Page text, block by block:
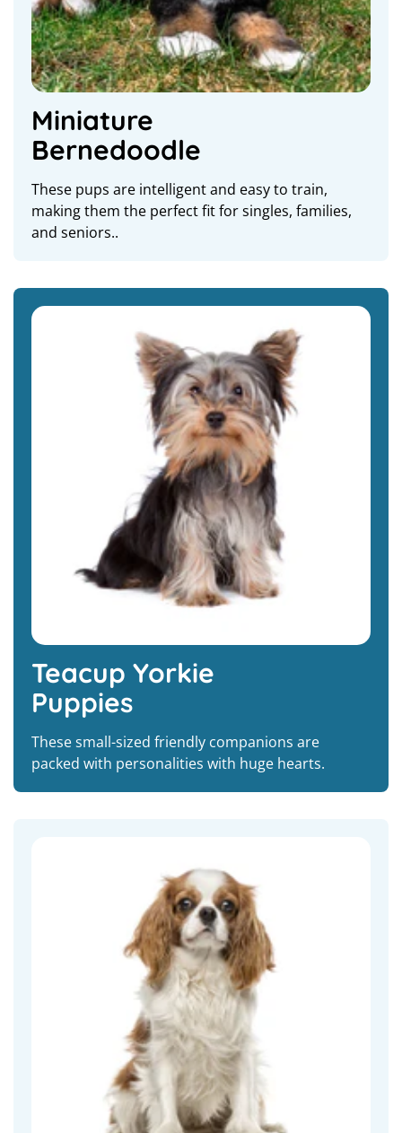
Miniature
Bernedoodle
These pups are intelligent and easy to train,
making them the perfect fit for singles, families,
and seniors..
Teacup Yorkie
Puppies
These small-sized friendly companions are
packed with personalities with huge hearts.